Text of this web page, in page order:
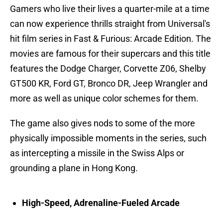
Gamers who live their lives a quarter-mile at a time
can now experience thrills straight from Universal's
hit film series in Fast & Furious: Arcade Edition. The
movies are famous for their supercars and this title
features the Dodge Charger, Corvette Z06, Shelby
GT500 KR, Ford GT, Bronco DR, Jeep Wrangler and
more as well as unique color schemes for them.
The game also gives nods to some of the more
physically impossible moments in the series, such
as intercepting a missile in the Swiss Alps or
grounding a plane in Hong Kong.
High-Speed, Adrenaline-Fueled Arcade